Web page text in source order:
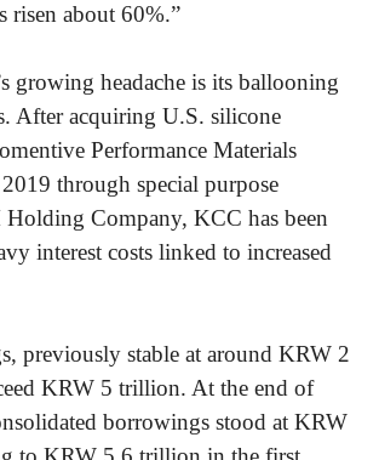
risen about 60%.”
growing headache is its ballooning
After acquiring U.S. silicone
Performance Materials
through special purpose
Company, KCC has been
interest costs linked to increased
previously stable at around KRW 2
KRW 5 trillion. At the end of
borrowings stood at KRW